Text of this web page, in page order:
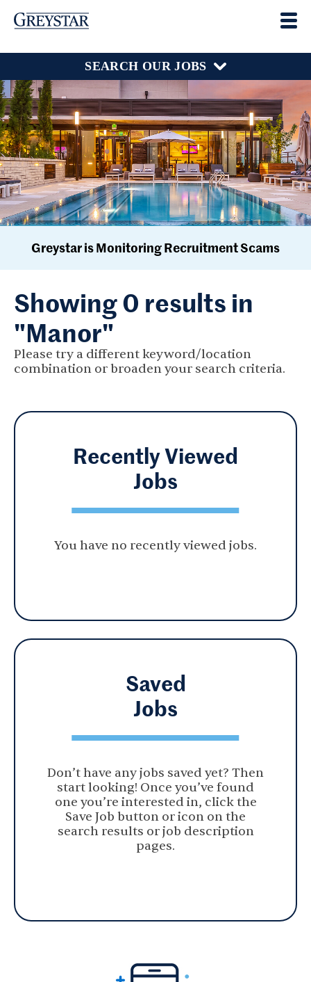
SEARCH OUR JOBS
Greystar is Monitoring Recruitment Scams
Showing 0 results in
"Manor"
Please try a different keyword/location
combination or broaden your search criteria.
Recently Viewed
Jobs
You have no recently viewed jobs.
Saved
Jobs
Don’t have any jobs saved yet? Then
start looking! Once you’ve found
one you’re interested in, click the
Save Job button or icon on the
search results or job description
pages.